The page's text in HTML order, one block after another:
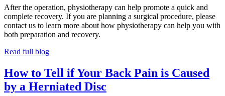
After the operation, physiotherapy can help promote a quick and
complete recovery. If you are planning a surgical procedure, please
contact us to learn more about how physiotherapy can help you with
both preparation and recovery.
Read full blog
How to Tell if Your Back Pain is Caused
by a Herniated Disc